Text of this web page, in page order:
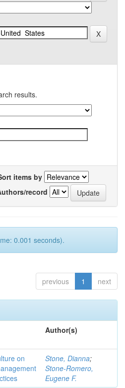
results.
items by
record
0.001 seconds).
previous 1 next
Author(s)
on
Stone, Dianna;
Stone‑Romero,
Eugene F.